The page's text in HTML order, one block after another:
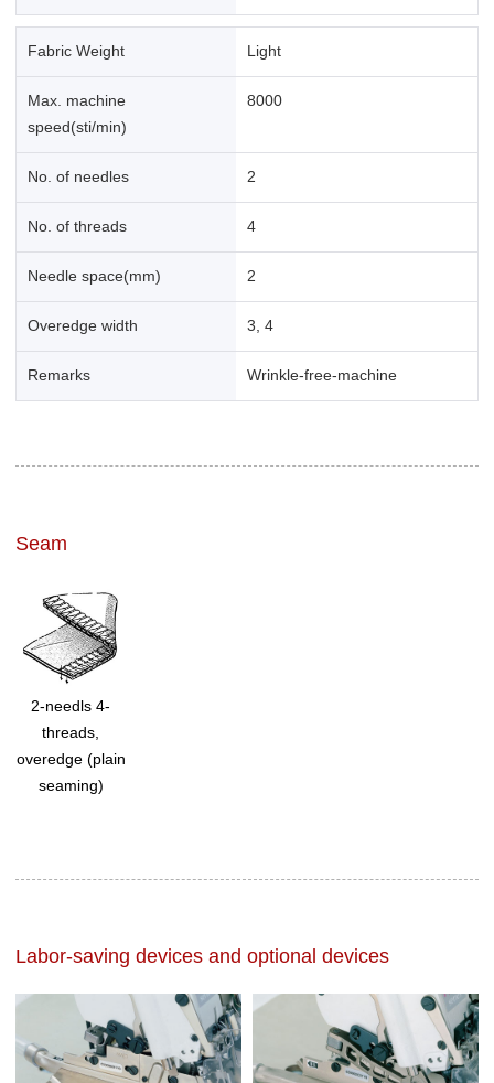
Fabric Weight Light
Max. machine
speed(sti/min)
8000
No. of needles 2
No. of threads 4
Needle space(mm) 2
Overedge width 3, 4
Remarks Wrinkle-free-machine
Seam
2-needls 4-
threads,
overedge (plain
seaming)
Labor-saving devices and optional devices